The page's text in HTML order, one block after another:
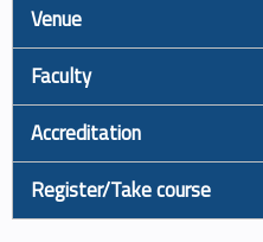
Venue
Faculty
Accreditation
Register/Take course